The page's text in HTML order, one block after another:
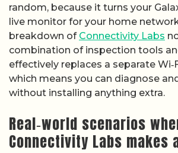
random, because it turns your
live monitor for your home
breakdown of Connectivity Labs
combination of inspection tools
effectively replaces a separate
which means you can diagnose
without installing anything extra.
Real‑world scenarios
Connectivity Labs makes